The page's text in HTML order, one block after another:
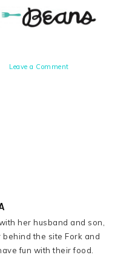
Leave a Comment
her husband and son,
the site Fork and
fun with their food.